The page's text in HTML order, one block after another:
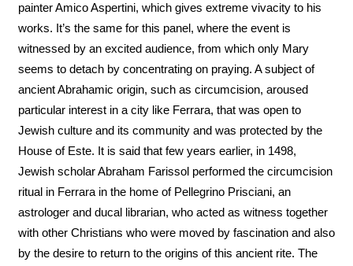
painter Amico Aspertini, which gives extreme vivacity to his
works. It’s the same for this panel, where the event is
witnessed by an excited audience, from which only Mary
seems to detach by concentrating on praying. A subject of
ancient Abrahamic origin, such as circumcision, aroused
particular interest in a city like Ferrara, that was open to
Jewish culture and its community and was protected by the
House of Este. It is said that few years earlier, in 1498,
Jewish scholar Abraham Farissol performed the circumcision
ritual in Ferrara in the home of Pellegrino Prisciani, an
astrologer and ducal librarian, who acted as witness together
with other Christians who were moved by fascination and also
by the desire to return to the origins of this ancient rite. The